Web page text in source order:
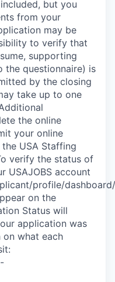
but you
from your
may be
to verify that
supporting
the questionnaire) is
by the closing
take up to one
the online
your online
USA Staffing
verify the status of
USAJOBS account
profile/
on the
Status will
application was
on what each